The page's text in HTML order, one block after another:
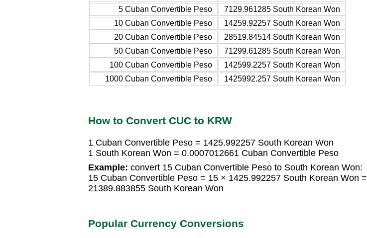
5 Cuban Convertible Peso
7129.961285 South Korean Won
10 Cuban Convertible Peso
14259.92257 South Korean Won
20 Cuban Convertible Peso
28519.84514 South Korean Won
50 Cuban Convertible Peso
71299.61285 South Korean Won
100 Cuban Convertible Peso
142599.2257 South Korean Won
1000 Cuban Convertible Peso
1425992.257 South Korean Won
How to Convert CUC to KRW
1 Cuban Convertible Peso = 1425.992257 South Korean Won
1 South Korean Won = 0.0007012661 Cuban Convertible Peso
Example: convert 15 Cuban Convertible Peso to South Korean Won:
15 Cuban Convertible Peso = 15 × 1425.992257 South Korean Won =
21389.883855 South Korean Won
Popular Currency Conversions